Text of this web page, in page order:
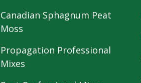
Canadian Sphagnum Peat
Moss
Propagation Professional
Mixes